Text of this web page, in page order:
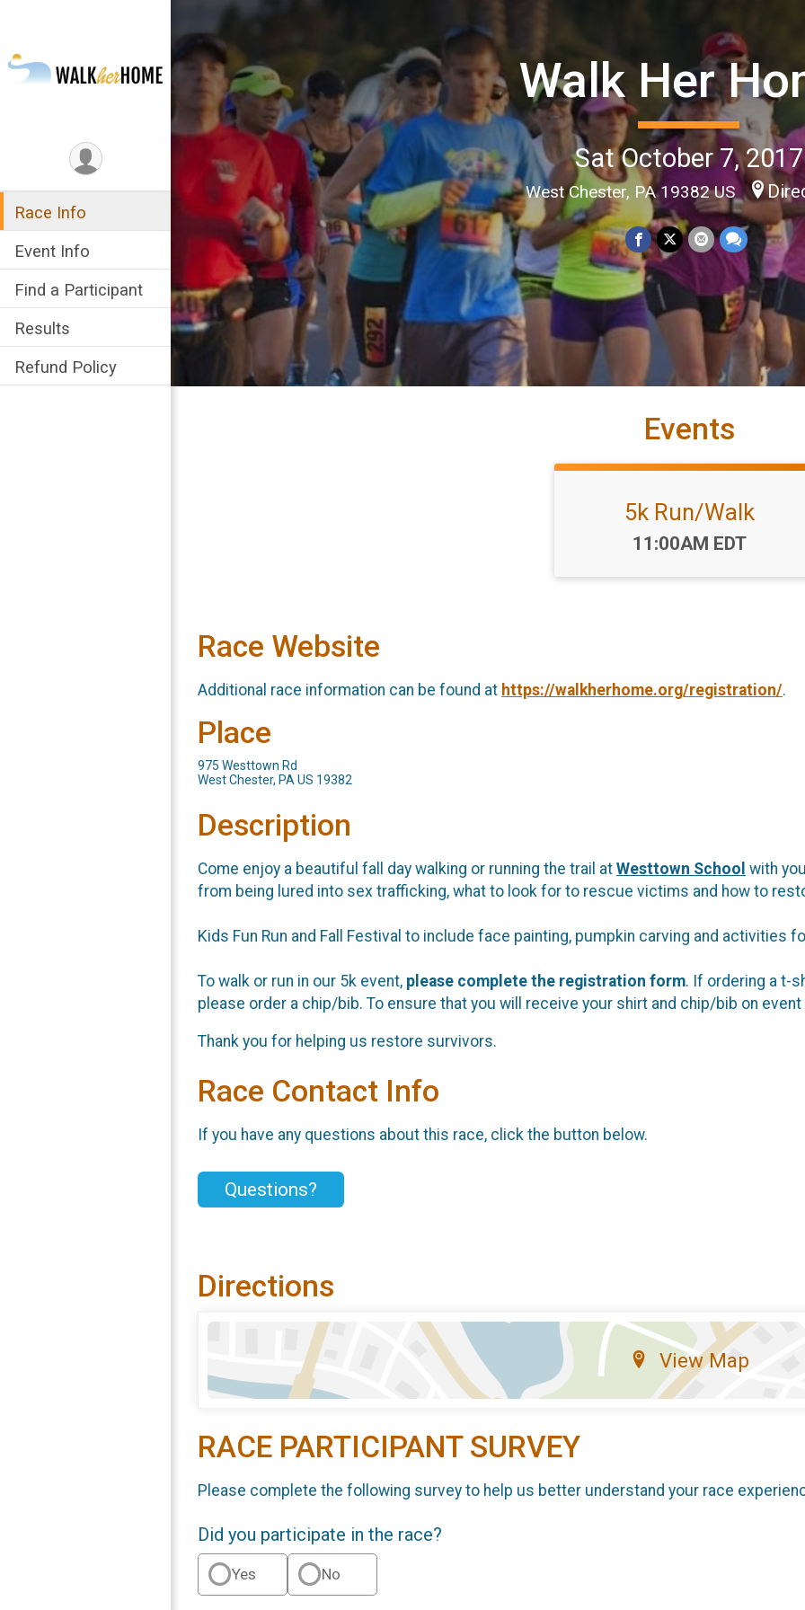
Race Info
Event Info
Find a Participant
Results
Refund Policy
Walk Her
Sat October 7, 2017
West Chester, PA 19382 US
Events
5k Run/Walk
Time:
11:00AM EDT
Race Website
Additional race information can be found at https://walkherhome.org/registration/.
Place
975 Westtown Rd
West Chester, PA US 19382
Description
Come enjoy a beautiful fall day walking or running the trail at Westtown School with
from being lured into sex trafficking, what to look for to rescue victims and how to
Kids Fun Run and Fall Festival to include face painting, pumpkin carving and activities
To walk or run in our 5k event, please complete the registration form. If ordering a t-
please order a chip/bib. To ensure that you will receive your shirt and chip/bib on
Thank you for helping us restore survivors.
Race Contact Info
If you have any questions about this race, click the button below.
Questions?
Directions
View Map
RACE PARTICIPANT SURVEY
Please complete the following survey to help us better understand your race
Did you participate in the race?
Yes No